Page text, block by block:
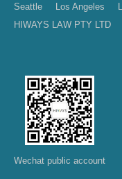
Seattle
Los Angeles
HIWAYS LAW PTY LTD
Wechat public account